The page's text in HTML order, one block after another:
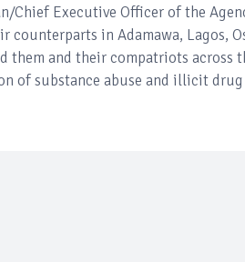
Chief Executive Officer of the
counterparts in Adamawa, Lagos,
them and their compatriots
of substance abuse and illicit